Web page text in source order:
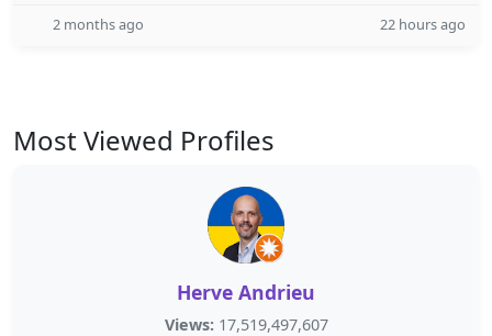
2 months ago 22 hours ago
Most Viewed Profiles
Herve Andrieu
Views: 17,519,497,607